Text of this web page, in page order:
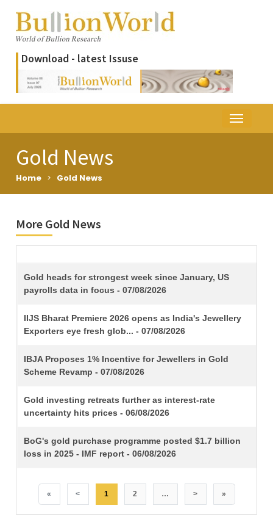
Download - latest Issuse
Gold News
Home > Gold News
More Gold News
TITLE
Gold heads for strongest week since January, US
payrolls data in focus - 07/08/2026
IIJS Bharat Premiere 2026 opens as India's Jewellery
Exporters eye fresh glob... - 07/08/2026
IBJA Proposes 1% Incentive for Jewellers in Gold
Scheme Revamp - 07/08/2026
Gold investing retreats further as interest-rate
uncertainty hits prices - 06/08/2026
BoG's gold purchase programme posted $1.7 billion
loss in 2025 - IMF report - 06/08/2026
« < 1 2 … > »